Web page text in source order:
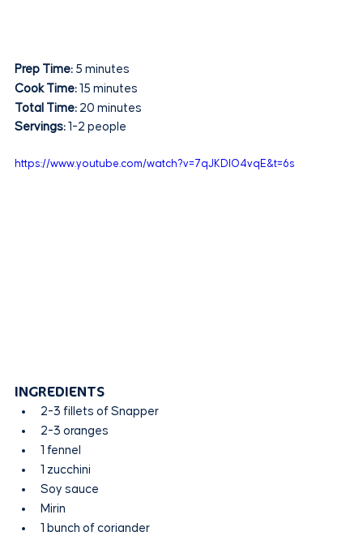
Prep Time: 5 minutes
Cook Time: 15 minutes
Total Time: 20 minutes
Servings: 1-2 people
https://www.youtube.com/watch?v=7qJKDIO4vqE&t=6s
INGREDIENTS
2-3 fillets of Snapper
2-3 oranges
1 fennel
1 zucchini
Soy sauce
Mirin
1 bunch of coriander